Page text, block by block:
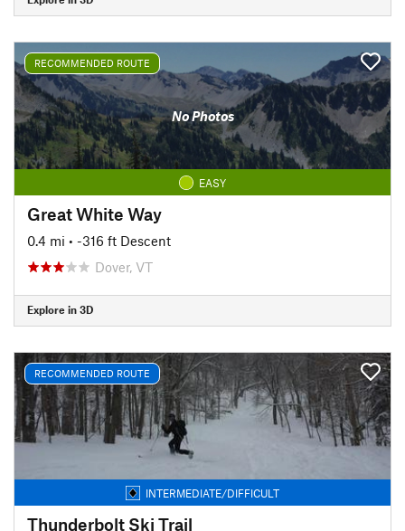
RECOMMENDED ROUTE
No Photos
EASY
Great White Way
0.4 mi • -316 ft Descent
Dover, VT
Explore in 3D
RECOMMENDED ROUTE
INTERMEDIATE/DIFFICULT
Thunderbolt Ski Trail